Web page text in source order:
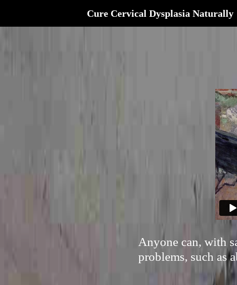
Cure Cervical Dysplasia Naturally
Anyone can, with
problems, such as